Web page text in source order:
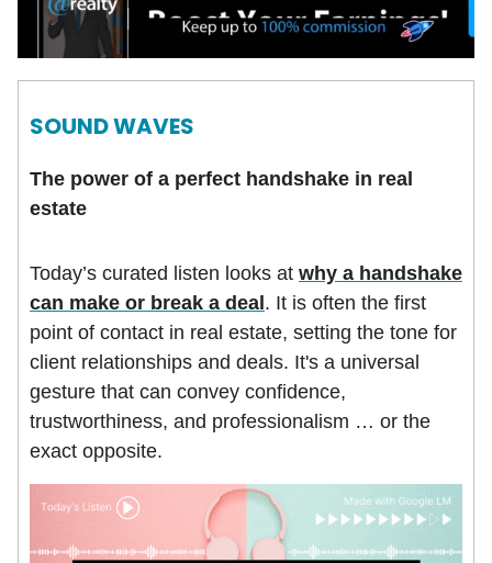
SOUND WAVES
The power of a perfect handshake in real
estate
Today’s curated listen looks at why a handshake
can make or break a deal. It is often the first
point of contact in real estate, setting the tone for
client relationships and deals. It's a universal
gesture that can convey confidence,
trustworthiness, and professionalism … or the
exact opposite.